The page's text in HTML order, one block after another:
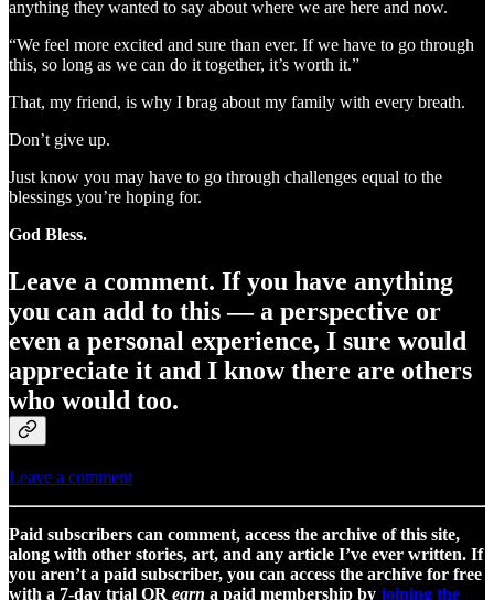
anything they wanted to say about where we are here and now.
“We feel more excited and sure than ever. If we have to go through
this, so long as we can do it together, it’s worth it.”
That, my friend, is why I brag about my family with every breath.
Don’t give up.
Just know you may have to go through challenges equal to the
blessings you’re hoping for.
God Bless.
Leave a comment. If you have anything
you can add to this — a perspective or
even a personal experience, I sure would
appreciate it and I know there are others
who would too.
Leave a comment
Paid subscribers can comment, access the archive of this site,
along with other stories, art, and any article I’ve ever written. If
you aren’t a paid subscriber, you can access the archive for free
with a 7-day trial OR earn a paid membership by joining the